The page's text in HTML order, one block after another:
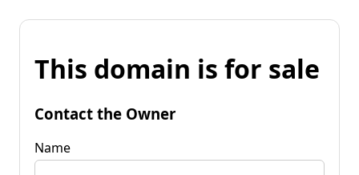
This domain is for sale
Contact the Owner
Name